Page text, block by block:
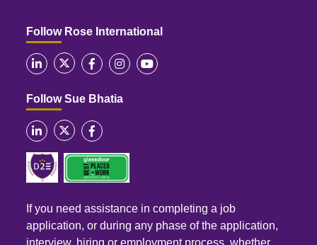
Follow Rose International
Follow Sue Bhatia
If you need assistance in completing a job
application, or during any phase of the application,